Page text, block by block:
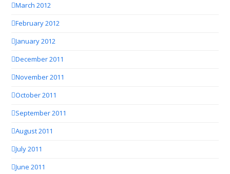
March 2012
February 2012
January 2012
December 2011
November 2011
October 2011
September 2011
August 2011
July 2011
June 2011